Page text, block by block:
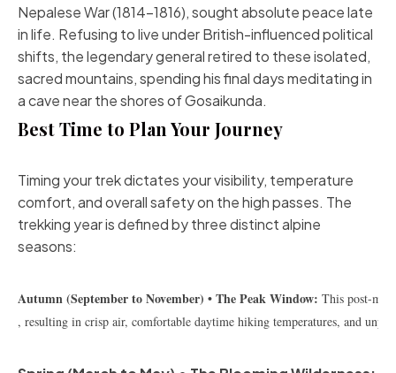
Nepalese War (1814–1816), sought absolute peace late
in life. Refusing to live under British-influenced political
shifts, the legendary general retired to these isolated,
sacred mountains, spending his final days meditating in
a cave near the shores of Gosaikunda.
Best Time to Plan Your Journey
Timing your trek dictates your visibility, temperature
comfort, and overall safety on the high passes. The
trekking year is defined by three distinct alpine
seasons:
Autumn (September to November) • The Peak Window: This post-
, resulting in crisp air, comfortable daytime hiking temperatures, and